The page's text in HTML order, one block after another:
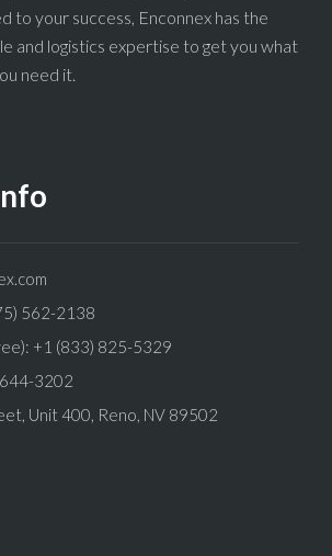
to your success, Enconnex has the
and logistics expertise to get you what
need it.
562-2138
+1 (833) 825-5329
3202
Unit 400, Reno, NV 89502